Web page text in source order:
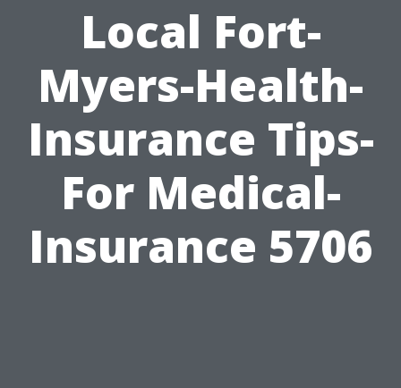
Local Fort-
Myers-Health-
Insurance Tips-
For Medical-
Insurance 5706